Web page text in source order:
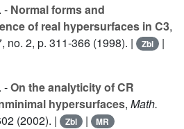
- Normal forms and
of real hypersurfaces in C3,
, no. 2, p. 311-366 (1998). | Zbl |
-On the analyticity of CR
hypersurfaces, Math.
(2002). | Zbl | MR